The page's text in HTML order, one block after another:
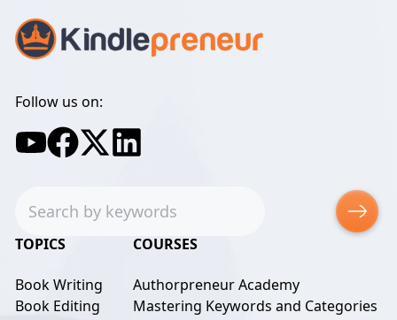
Follow us on:
TOPICS
Book Writing
Book Editing
COURSES
Authorpreneur Academy
Mastering Keywords and Categories